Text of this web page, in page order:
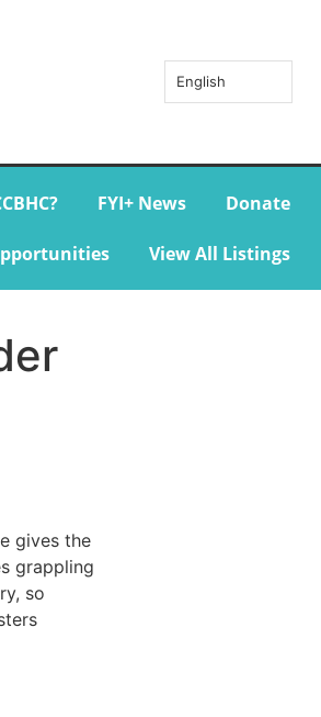
English
FYI+ News Donate
View All Listings
gives the
grappling
so